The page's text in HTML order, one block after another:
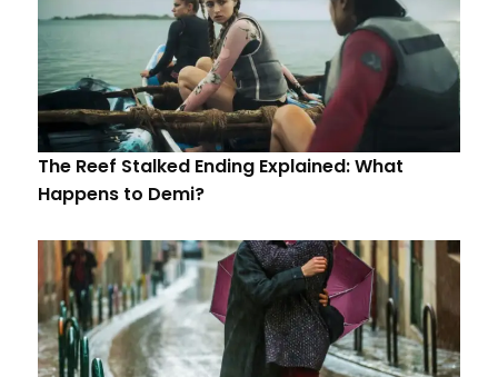
The Reef Stalked Ending Explained: What
Happens to Demi?